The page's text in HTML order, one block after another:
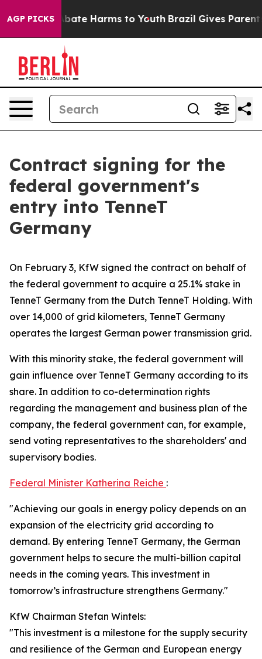
AGP PICKSto Abate Harms to Youth Brazil Gives Parents
Contract signing for the
federal government's
entry into TenneT
Germany
On February 3, KfW signed the contract on behalf of
the federal government to acquire a 25.1% stake in
TenneT Germany from the Dutch TenneT Holding. With
over 14,000 of grid kilometers, TenneT Germany
operates the largest German power transmission grid.
With this minority stake, the federal government will
gain influence over TenneT Germany according to its
share. In addition to co-determination rights
regarding the management and business plan of the
company, the federal government can, for example,
send voting representatives to the shareholders' and
supervisory bodies.
Federal Minister Katherina Reiche :
"Achieving our goals in energy policy depends on an
expansion of the electricity grid according to
demand. By entering TenneT Germany, the German
government helps to secure the multi-billion capital
needs in the coming years. This investment in
tomorrow’s infrastructure strengthens Germany."
KfW Chairman Stefan Wintels:
"This investment is a milestone for the supply security
and resilience of the German and European energy